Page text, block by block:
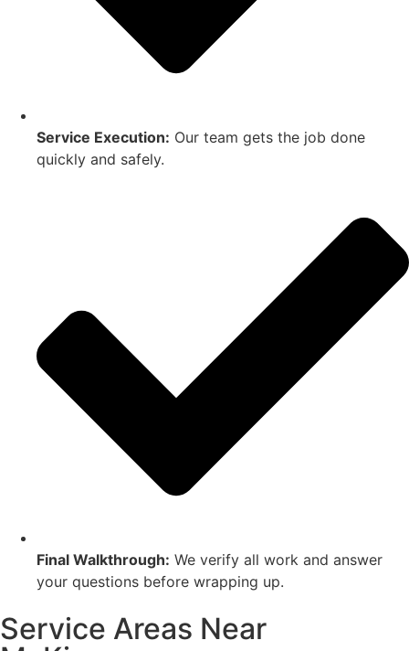
Service Execution: Our team gets the job done
quickly and safely.
Final Walkthrough: We verify all work and answer
your questions before wrapping up.
Service Areas Near